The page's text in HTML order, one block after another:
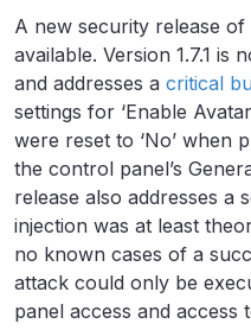
A new security release of
available. Version 1.7.1 is
and addresses a critical
settings for ‘Enable
were reset to ‘No’ when
the control panel’s
release also addresses a
injection was at least
no known cases of a
attack could only be
panel access and access